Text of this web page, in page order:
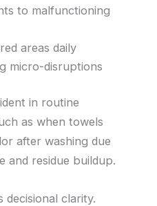
to malfunctioning
areas daily
micro-disruptions
in routine
as when towels
after washing due
and residue buildup.
decisional clarity.